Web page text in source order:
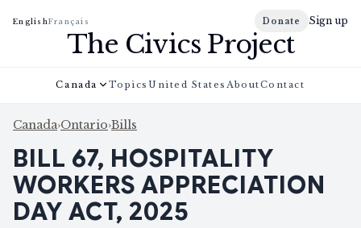
EnglishFrançais Donate Sign up
The Civics Project
Canada Topics United States AboutContact
Canada›Ontario›Bills
BILL 67, HOSPITALITY
WORKERS APPRECIATION
DAY ACT, 2025